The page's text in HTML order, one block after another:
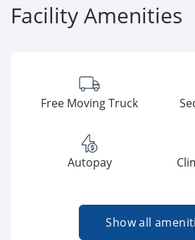
Facility Amenities
Free Moving Truck
Autopay
Show all